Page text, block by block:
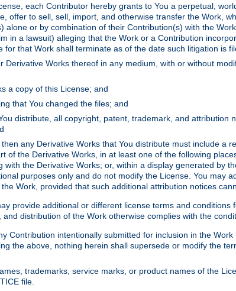
each Contributor hereby grants to You a perpetual,
offer to sell, sell, import, and otherwise transfer the Work,
or by combination of their Contribution(s) with the
in a lawsuit) alleging that the Work or a Contribution
that Work shall terminate as of the date such litigation is
Works thereof in any medium, with or without
a copy of this License; and
that You changed the files; and
distribute, all copyright, patent, trademark, and
any Derivative Works that You distribute must include a
of the Derivative Works, in at least one of the following
the Derivative Works; or, within a display generated by
purposes only and do not modify the License. You may
Work, provided that such additional attribution notices
provide additional or different license terms and
distribution of the Work otherwise complies with the
Contribution intentionally submitted for inclusion in the
the above, nothing herein shall supersede or modify the
trademarks, service marks, or product names of the
file.